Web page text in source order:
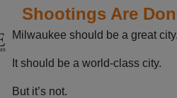
Shootings Are
Milwaukee should be a great city.
It should be a world-class city.
But it’s not.